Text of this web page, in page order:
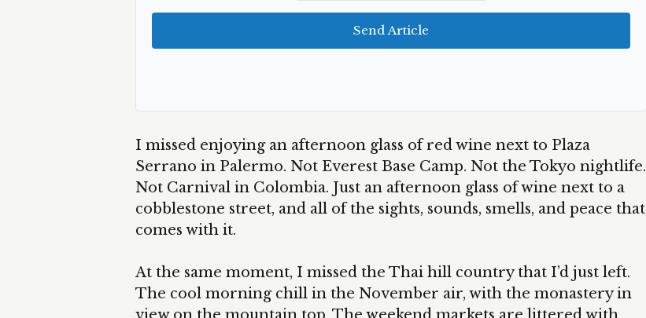
Send Article
I missed enjoying an afternoon glass of red wine next to Plaza
Serrano in Palermo. Not Everest Base Camp. Not the Tokyo nightlife.
Not Carnival in Colombia. Just an afternoon glass of wine next to a
cobblestone street, and all of the sights, sounds, smells, and peace that
comes with it.
At the same moment, I missed the Thai hill country that I’d just left.
The cool morning chill in the November air, with the monastery in